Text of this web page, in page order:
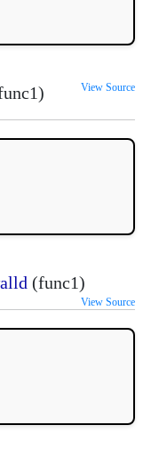
View Source
(func1)
View Source